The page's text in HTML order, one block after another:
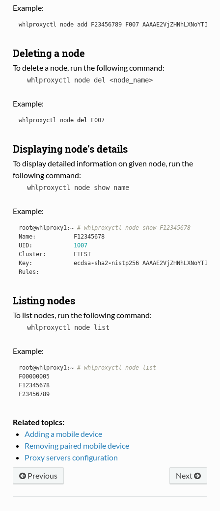
Example:
whlproxyctl node add F23456789 F007
Deleting a node
To delete a node, run the following command:
whlproxyctl node del <node_name>
Example:
whlproxyctl node del F007
Displaying node’s details
To display detailed information on given node, run the
following command:
whlproxyctl node show name
Example:
root@whlproxy1:~ # whlproxyctl node show F12345678
Name:
F12345678
UID:
1007
Cluster:
FTEST
Key: ecdsa-sha2-nistp256
Rules :
Listing nodes
To list nodes, run the following command:
whlproxyctl node list
Example:
root@whlproxy1:~ # whlproxyctl node list
F00000005
F12345678
F23456789
Related topics:
Adding a mobile device
Removing paired mobile device
Proxy servers configuration
Next
Previous